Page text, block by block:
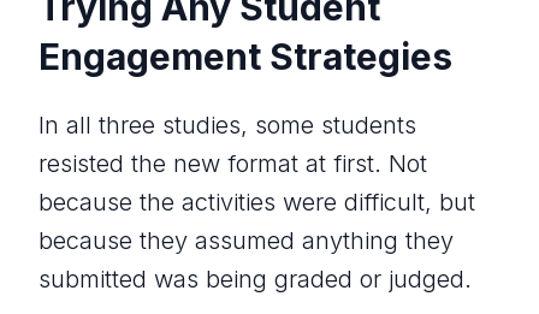
Engagement Strategies
In all three studies, some students
resisted the new format at first. Not
because the activities were difficult, but
because they assumed anything they
submitted was being graded or judged.